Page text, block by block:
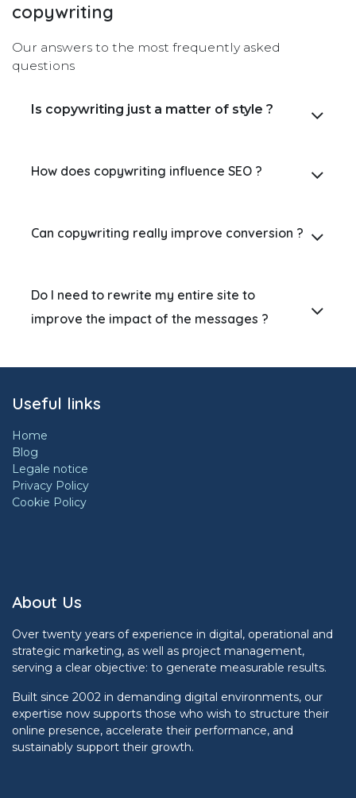
copywriting
Our answers to the most frequently asked
questions
Is copywriting just a matter of style ?
How does copywriting influence SEO ?
Can copywriting really improve conversion ?
Do I need to rewrite my entire site to
improve the impact of the messages ?
Useful links
Home
Blog
Legale notice
Privacy Policy
Cookie Policy
About Us
Over twenty years of experience in digital, operational and
strategic marketing, as well as project management,
serving a clear objective: to generate measurable results.
Built since 2002 in demanding digital environments, our
expertise now supports those who wish to structure their
online presence, accelerate their performance, and
sustainably support their growth.